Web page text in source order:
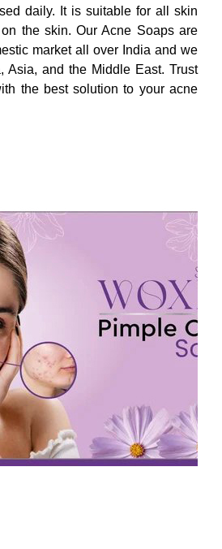
daily. It is suitable for all skin
the skin. Our Acne Soaps are
market all over India and we
Asia, and the Middle East. Trust
the best solution to your acne